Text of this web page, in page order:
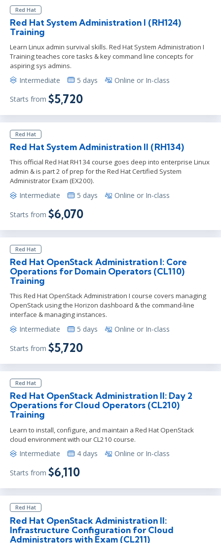
Red Hat
Red Hat System Administration I (RH124)
Training
Learn Linux admin survival skills. Red Hat System Administration I
Training teaches core tasks & key command line concepts for
aspiring sys admins.
Intermediate 5 days Online or In-class
Starts from $5,720
Red Hat
Red Hat System Administration II (RH134)
This official Red Hat RH134 course goes deep into enterprise Linux
admin & is part 2 of prep for the Red Hat Certified System
Administrator Exam (EX200).
Intermediate 5 days Online or In-class
Starts from $6,070
Red Hat
Red Hat OpenStack Administration I: Core
Operations for Domain Operators (CL110)
Training
This Red Hat OpenStack Administration I course covers managing
OpenStack using the Horizon dashboard & the command-line
interface & managing instances.
Intermediate 5 days Online or In-class
Starts from $5,720
Red Hat
Red Hat OpenStack Administration II: Day 2
Operations for Cloud Operators (CL210)
Training
Learn to install, configure, and maintain a Red Hat OpenStack
cloud environment with our CL210 course.
Intermediate 4 days Online or In-class
Starts from $6,110
Red Hat
Red Hat OpenStack Administration II:
Infrastructure Configuration for Cloud
Administrators with Exam (CL211)